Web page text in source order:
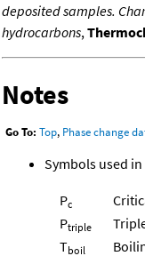
deposited samples.
hydrocarbons,
Notes
Go To: Top, Phase change
Symbols used
Pc
Ptriple
Tboil